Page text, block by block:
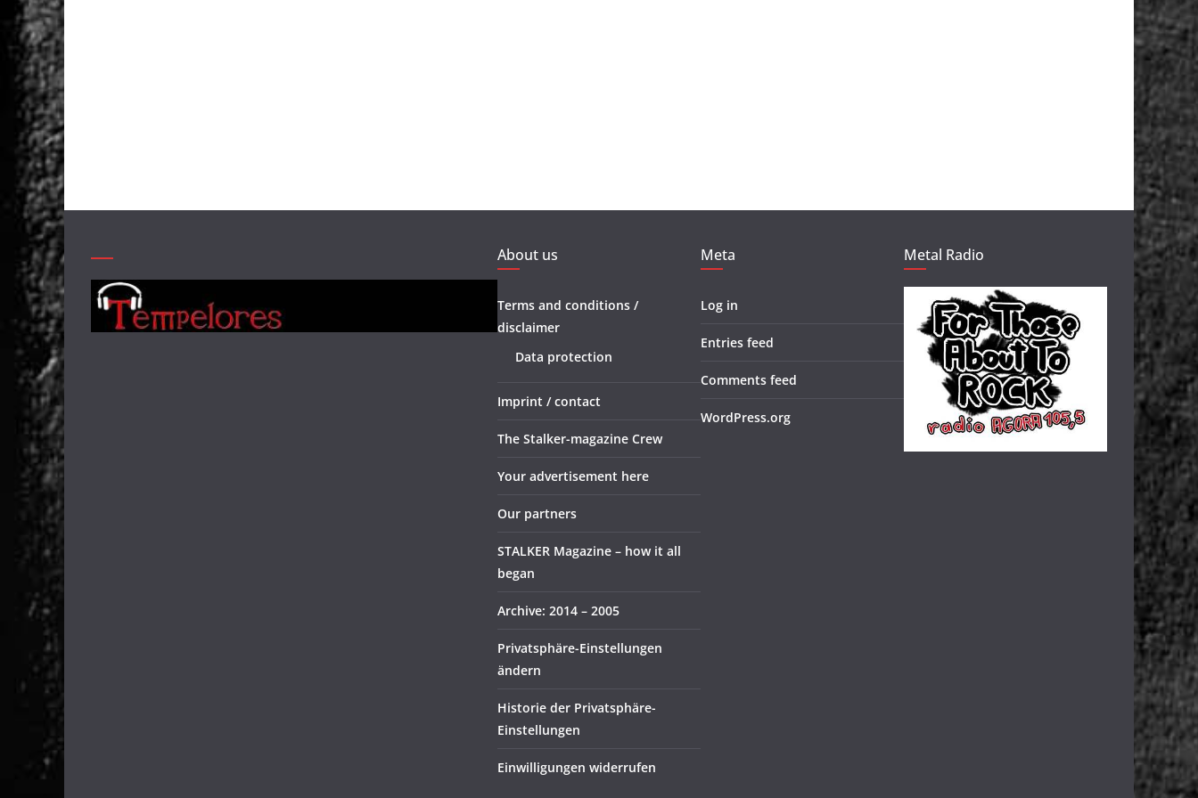
About us
Terms and conditions /
disclaimer
Data protection
Imprint / contact
The Stalker-magazine Crew
Your advertisement here
Our partners
STALKER Magazine – how it all
began
Archive: 2014 – 2005
Privatsphäre-Einstellungen
ändern
Historie der Privatsphäre-
Einstellungen
Einwilligungen widerrufen
Meta
Log in
Entries feed
Comments feed
WordPress.org
Metal Radio